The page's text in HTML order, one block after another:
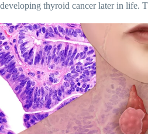
developing thyroid cancer later in life.